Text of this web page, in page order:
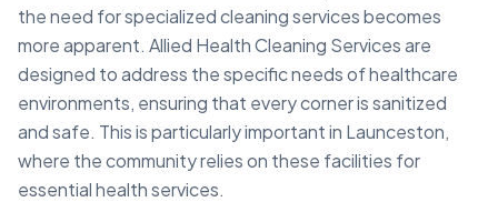
the need for specialized cleaning services becomes
more apparent. Allied Health Cleaning Services are
designed to address the specific needs of healthcare
environments, ensuring that every corner is sanitized
and safe. This is particularly important in Launceston,
where the community relies on these facilities for
essential health services.